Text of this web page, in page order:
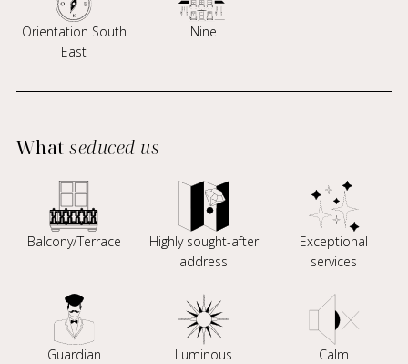
Orientation South
East
Nine
Whatseduced us
Balcony/Terrace
Highly sought-after
address
Exceptional
services
Guardian Luminous Calm